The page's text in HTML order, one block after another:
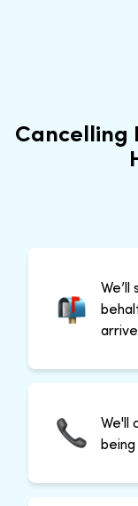
Cancelling
We'll